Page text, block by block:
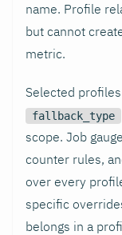
name. Profile
but cannot
metric.
Selected
fallback_type
scope. Job
counter rules,
over every
specific
belongs in a